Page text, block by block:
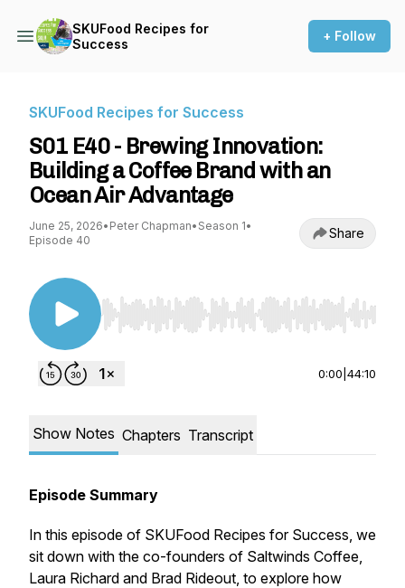
SKUFood Recipes for
Success
+ Follow
SKUFood Recipes for Success
S01 E40 - Brewing Innovation:
Building a Coffee Brand with an
Ocean Air Advantage
June 25, 2026• Peter Chapman• Season 1•
Episode 40
Share
Use Left/Right to seek, Home/End to jump to
0:00 44:10
Show Notes Chapters Transcript
Episode Summary
In this episode of SKUFood Recipes for Success, we
sit down with the co-founders of Saltwinds Coffee,
Laura Richard and Brad Rideout, to explore how